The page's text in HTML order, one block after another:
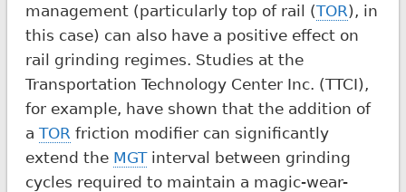
management (particularly top of rail (TOR), in
this case) can also have a positive effect on
rail grinding regimes. Studies at the
Transportation Technology Center Inc. (TTCI),
for example, have shown that the addition of
a TOR friction modifier can significantly
extend the MGTinterval between grinding
cycles required to maintain a magic-wear-